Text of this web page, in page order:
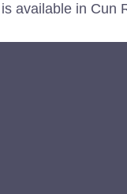
available in Cun